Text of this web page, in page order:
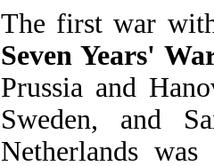
The first war
Seven Years'
Prussia and
Sweden, and
Netherlands